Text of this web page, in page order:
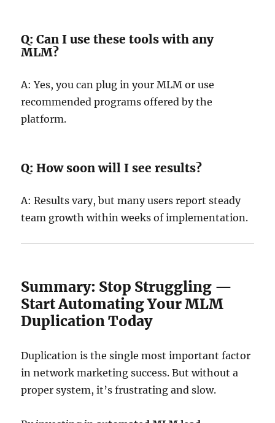
Q: Can I use these tools with any
MLM?
A: Yes, you can plug in your MLM or use
recommended programs offered by the
platform.
Q: How soon will I see results?
A: Results vary, but many users report steady
team growth within weeks of implementation.
Summary: Stop Struggling —
Start Automating Your MLM
Duplication Today
Duplication is the single most important factor
in network marketing success. But without a
proper system, it’s frustrating and slow.